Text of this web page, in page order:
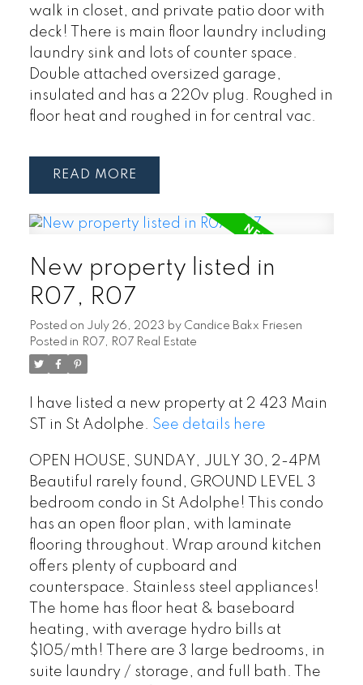
walk in closet, and private patio door with
deck! There is main floor laundry including
laundry sink and lots of counter space.
Double attached oversized garage,
insulated and has a 220v plug. Roughed in
floor heat and roughed in for central vac.
READ
New property listed in
R07, R07
Posted on July 26, 2023 by Candice Bakx Friesen
Posted in R07, R07 Real Estate
I have listed a new property at 2 423 Main
ST in St Adolphe. See details here
OPEN HOUSE, SUNDAY, JULY 30, 2-4PM
Beautiful rarely found, GROUND LEVEL 3
bedroom condo in St Adolphe! This condo
has an open floor plan, with laminate
flooring throughout. Wrap around kitchen
offers plenty of cupboard and
counterspace. Stainless steel appliances!
The home has floor heat & baseboard
heating, with average hydro bills at
$105/mth! There are 3 large bedrooms, in
suite laundry / storage, and full bath. The